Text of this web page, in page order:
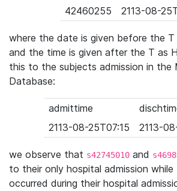
42460255
2113-08-
where the date is given before the
and the time is given after the T as
this to the subjects admission in the
Database:
admittime
2113-08-25T07:15
2113-
we observe that s42745010 and
to their only hospital admission while
occurred during their hospital